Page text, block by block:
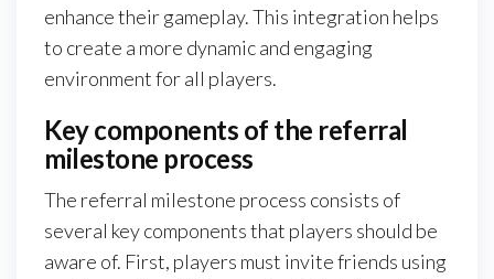
enhance their gameplay. This integration helps
to create a more dynamic and engaging
environment for all players.
Key components of the referral
milestone process
The referral milestone process consists of
several key components that players should be
aware of. First, players must invite friends using